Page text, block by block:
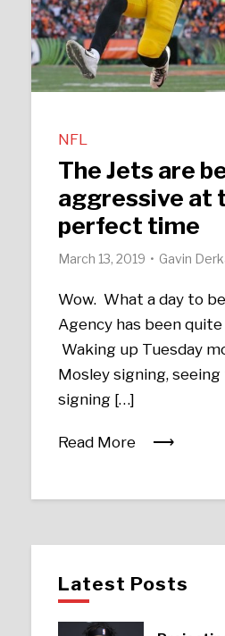
NFL
The Jets are
aggressive at
perfect time
March 13, 2019 Gavin
Wow. What a day to
Agency has been
Waking up Tuesday
Mosley signing, seeing
signing […]
Read More
Latest Posts